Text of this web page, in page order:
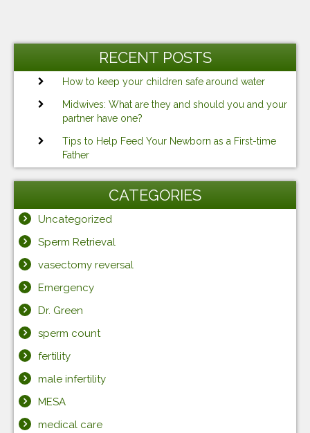
Post
RECENT POSTS
How to keep your children safe around water
Midwives: What are they and should you and your
partner have one?
Tips to Help Feed Your Newborn as a First-time
Father
CATEGORIES
Uncategorized
Sperm Retrieval
vasectomy reversal
Emergency
Dr. Green
sperm count
fertility
male infertility
MESA
medical care